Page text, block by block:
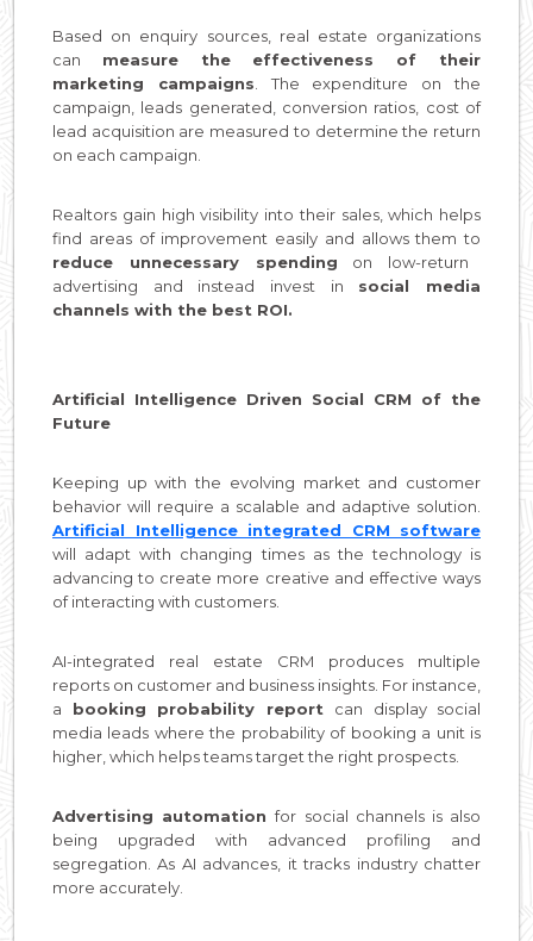
Based on enquiry sources, real estate organizations
can measure the effectiveness of their
marketing campaigns . The expenditure on the
campaign, leads generated, conversion ratios, cost of
lead acquisition are measured to determine the return
on each campaign.
Realtors gain high visibility into their sales, which helps
find areas of improvement easily and allows them to
reduce unnecessary spending on low-return
advertising and instead invest in social media
channels with the best ROI.
Artificial Intelligence Driven Social CRM of the
Future
Keeping up with the evolving market and customer
behavior will require a scalable and adaptive solution.
Artificial Intelligence integrated CRM software
will adapt with changing times as the technology is
advancing to create more creative and effective ways
of interacting with customers.
AI-integrated real estate CRM produces multiple
reports on customer and business insights. For instance,
a booking probability report can display social
media leads where the probability of booking a unit is
higher, which helps teams target the right prospects.
Advertising automationfor social channels is also
being upgraded with advanced profiling and
segregation. As AI advances, it tracks industry chatter
more accurately.